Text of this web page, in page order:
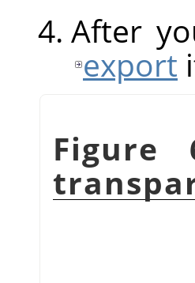
After
export
Figure